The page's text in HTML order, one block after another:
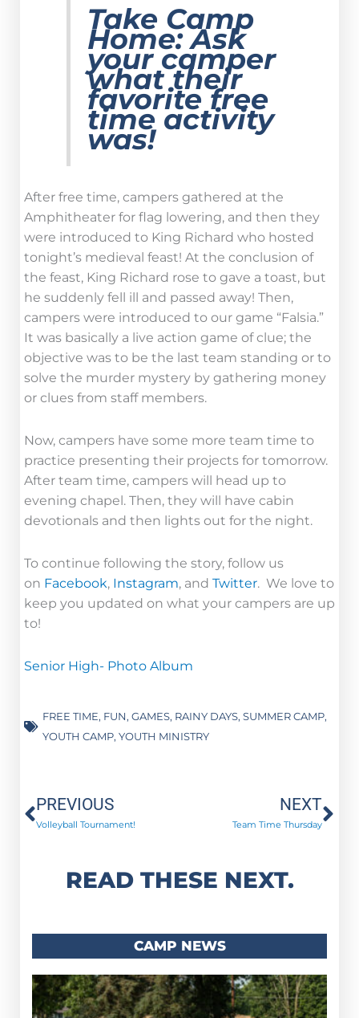
Take Camp
Home:Ask
your camper
what their
favorite free
time activity
was!
After free time, campers gathered at the
Amphitheater for flag lowering, and then they
were introduced to King Richard who hosted
tonight’s medieval feast! At the conclusion of
the feast, King Richard rose to gave a toast, but
he suddenly fell ill and passed away! Then,
campers were introduced to our game “Falsia.”
It was basically a live action game of clue; the
objective was to be the last team standing or to
solve the murder mystery by gathering money
or clues from staff members.
Now, campers have some more team time to
practice presenting their projects for tomorrow.
After team time, campers will head up to
evening chapel. Then, they will have cabin
devotionals and then lights out for the night.
To continue following the story, follow us
on Facebook, Instagram, and Twitter. We love to
keep you updated on what your campers are up
to!
Senior High- Photo Album
FREE TIME, FUN, GAMES, RAINY DAYS, SUMMER CAMP,
YOUTH CAMP, YOUTH MINISTRY
Prev
PREVIOUS
Volleyball Tournament!
NEXT
Team Time Thursday
READ THESE NEXT.
CAMP NEWS